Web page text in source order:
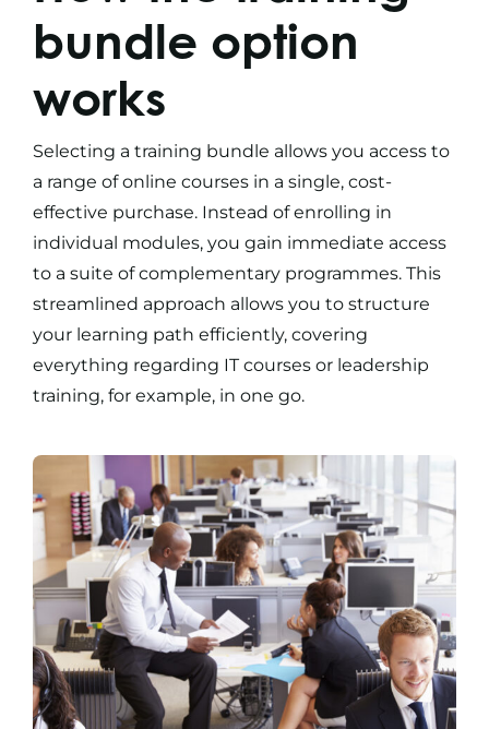
bundle option
works
Selecting a training bundle allows you access to
a range ofonline coursesin a single, cost-
effective purchase. Instead of enrolling in
individual modules, you gain immediate access
to a suite of complementary programmes. This
streamlined approach allows you to structure
your learning path efficiently, covering
everything regarding IT coursesor leadership
training,for example, in one go.